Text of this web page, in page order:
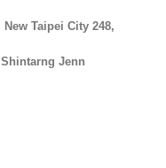
Taipei City 248,
Jenn